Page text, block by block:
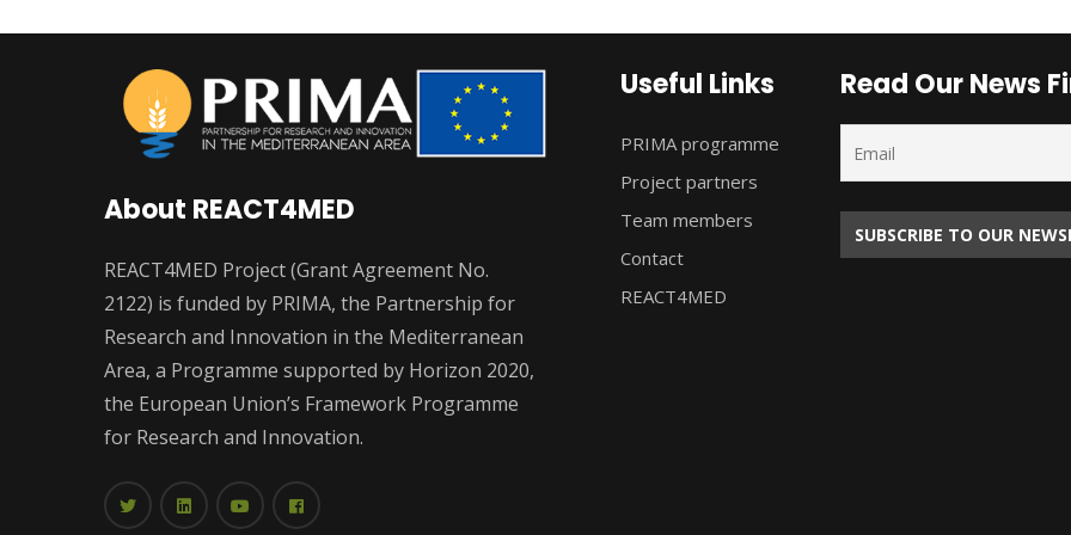
About REACT4MED
REACT4MED Project (Grant Agreement No.
2122) is funded by PRIMA, the Partnership for
Research and Innovation in the Mediterranean
Area, a Programme supported by Horizon 2020,
the European Union’s Framework Programme
for Research and Innovation.
Useful Links
PRIMA programme
Project partners
Team members
Contact
REACT4MED
Read Our News